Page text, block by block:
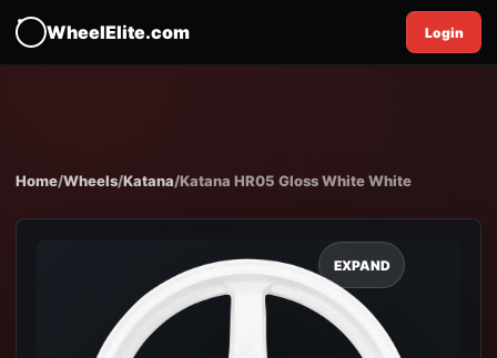
WheelElite.com Login
Home/Wheels/Katana/Katana HR05 Gloss White White
EXPAND